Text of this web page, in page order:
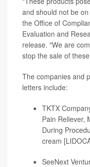
and should not be
the Office of
Evaluation and
release. "We are
stop the sale of
The companies and
letters include:
TKTX
Pain Reliever,
During
cream
SeeNext